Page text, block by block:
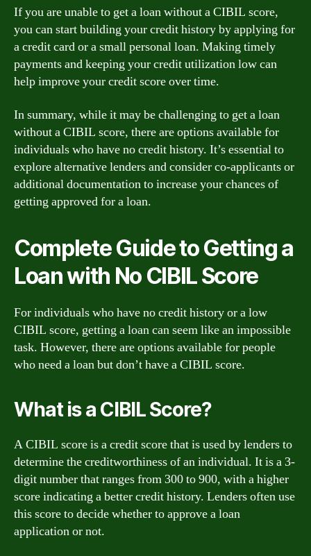
If you are unable to get a loan without a CIBIL score,
you can start building your credit history by applying for
a credit card or a small personal loan. Making timely
payments and keeping your credit utilization low can
help improve your credit score over time.
In summary, while it may be challenging to get a loan
without a CIBIL score, there are options available for
individuals who have no credit history. It’s essential to
explore alternative lenders and consider co-applicants or
additional documentation to increase your chances of
getting approved for a loan.
Complete Guide to Getting a
Loan with No CIBIL Score
For individuals who have no credit history or a low
CIBIL score, getting a loan can seem like an impossible
task. However, there are options available for people
who need a loan but don’t have a CIBIL score.
What is a CIBIL Score?
A CIBIL score is a credit score that is used by lenders to
determine the creditworthiness of an individual. It is a 3-
digit number that ranges from 300 to 900, with a higher
score indicating a better credit history. Lenders often use
this score to decide whether to approve a loan
application or not.